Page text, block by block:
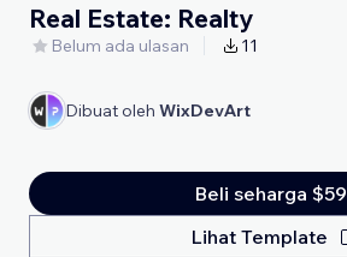
Real Estate: Realty
Belum ada ulasan 11
Dibuat oleh WixDevArt
Beli seharga $59
Lihat Template